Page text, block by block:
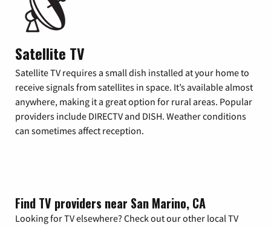
Satellite TV
Satellite TV requires a small dish installed at your home to
receive signals from satellites in space. It’s available almost
anywhere, making it a great option for rural areas. Popular
providers include DIRECTV and DISH. Weather conditions
can sometimes affect reception.
Find TV providers near San Marino, CA
Looking for TV elsewhere? Check out our other local TV